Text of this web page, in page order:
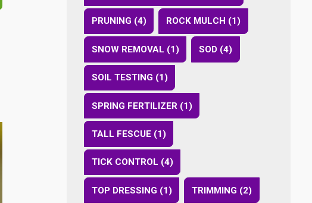
PRUNING (4) ROCK MULCH (1)
SNOW REMOVAL (1) SOD (4)
SOIL TESTING (1)
SPRING FERTILIZER (1)
TALL FESCUE (1)
TICK CONTROL (4)
TOP DRESSING (1) TRIMMING (2)